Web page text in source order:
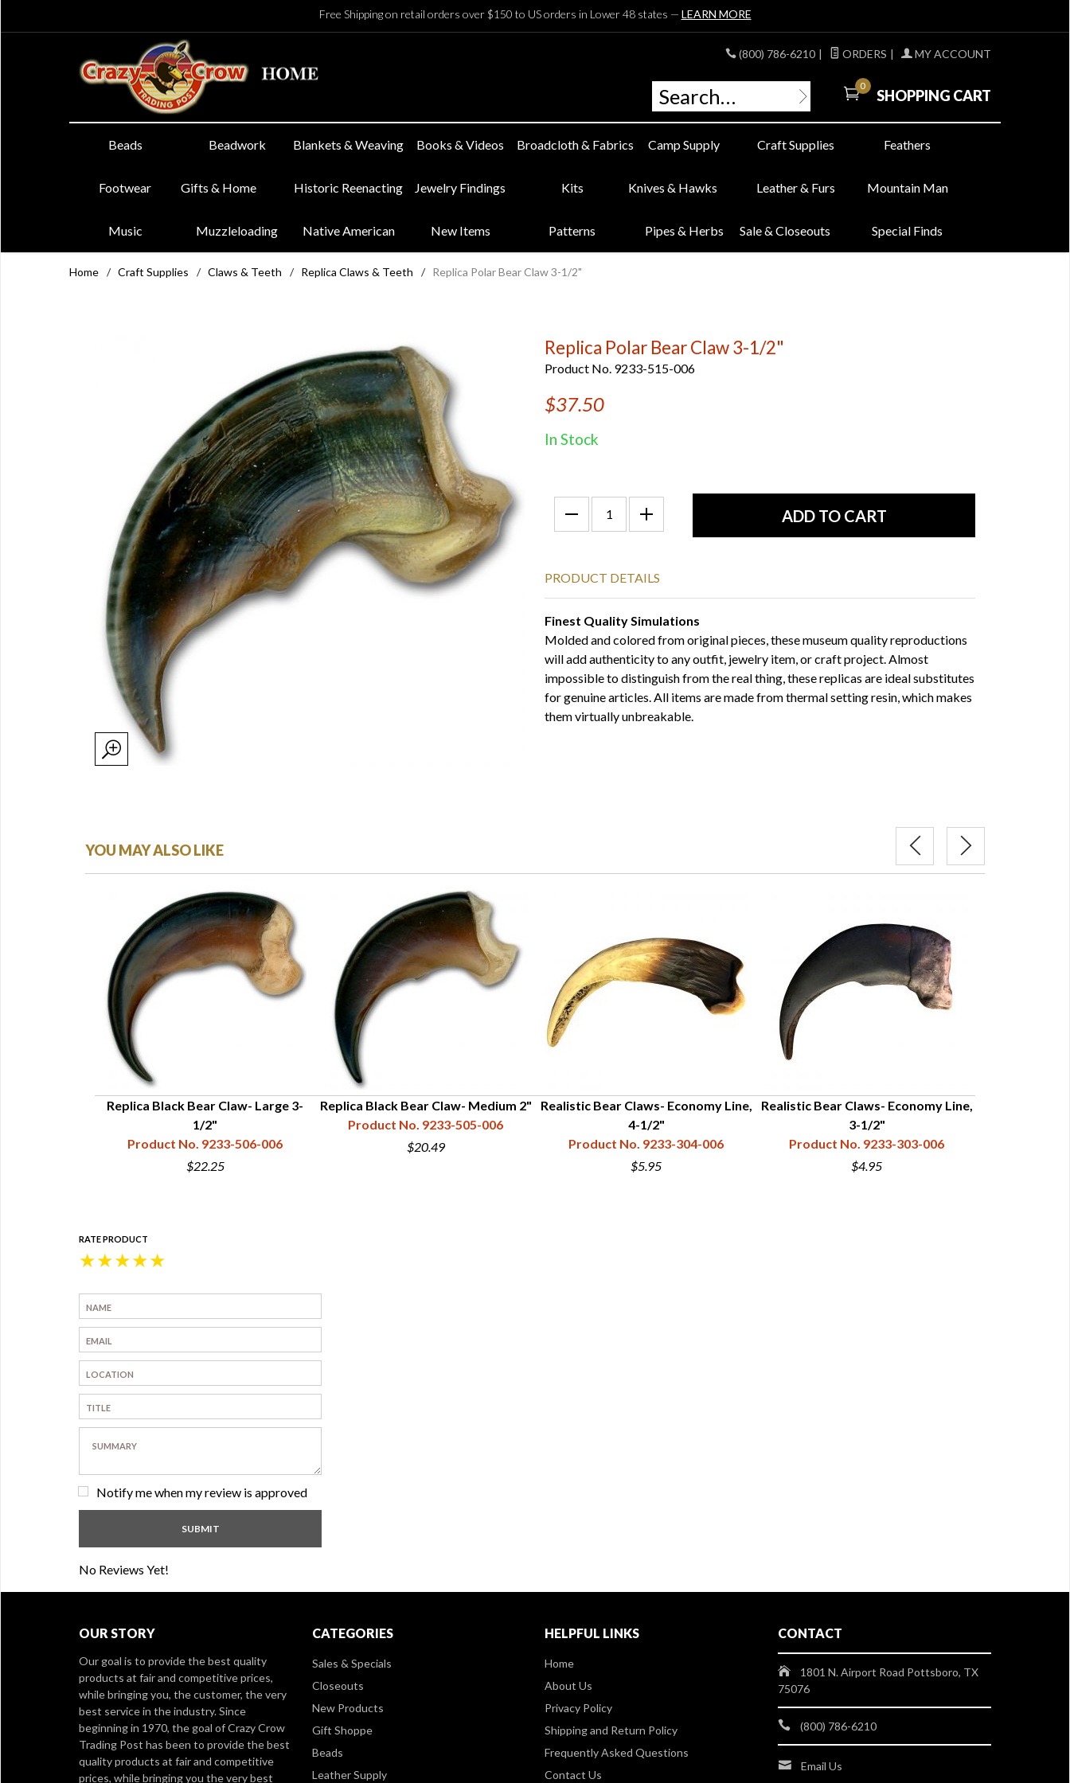
Free Shipping on retail orders over $150 to US orders in Lower 48 states — LEARN MORE
(800) 786-6210 | ORDERS | MY ACCOUNT
0
SHOPPING CART
Beads Beadwork Blankets & Weaving Books & Videos Broadcloth & Fabrics Camp Supply Craft Supplies Feathers
Footwear Gifts & Home Historic Reenacting Jewelry Findings Kits Knives & Hawks Leather & Furs Mountain Man
Music Muzzleloading Native American New Items Patterns Pipes & Herbs Sale & Closeouts Special Finds
Home / Craft Supplies / Claws & Teeth / Replica Claws & Teeth / Replica Polar Bear Claw 3-1/2"
Replica Polar Bear Claw 3-1/2"
Product No. 9233-515-006
$37.50
In Stock
PRODUCT DETAILS
Finest Quality Simulations
Molded and colored from original pieces, these museum quality reproductions
will add authenticity to any outfit, jewelry item, or craft project. Almost
impossible to distinguish from the real thing, these replicas are ideal substitutes
for genuine articles. All items are made from thermal setting resin, which makes
them virtually unbreakable.
YOU MAY ALSO LIKE
Replica Black Bear Claw- Large 3-
1/2"
Product No. 9233-506-006
$22.25
Replica Black Bear Claw- Medium 2"
Product No. 9233-505-006
$20.49
Realistic Bear Claws- Economy Line,
4-1/2"
Product No. 9233-304-006
$5.95
Realistic Bear Claws- Economy Line,
3-1/2"
Product No. 9233-303-006
$4.95
RATE PRODUCT
★
★
★
★
★
Notify me when my review is approved
No Reviews Yet!
OUR STORY
Our goal is to provide the best quality
products at fair and competitive prices,
while bringing you, the customer, the very
best service in the industry. Since
beginning in 1970, the goal of Crazy Crow
Trading Post has been to provide the best
quality products at fair and competitive
prices, while bringing you the very best
CATEGORIES
Sales & Specials
Closeouts
New Products
Gift Shoppe
Beads
Leather Supply
HELPFUL LINKS
Home
About Us
Privacy Policy
Shipping and Return Policy
Frequently Asked Questions
Contact Us
CONTACT
1801 N. Airport Road Pottsboro, TX
75076
(800) 786-6210
Email Us